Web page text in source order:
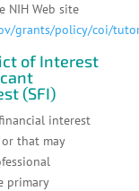
NIH Web site
grants/policy/coi/
of Interest
(SFI)
interest
that may
primary